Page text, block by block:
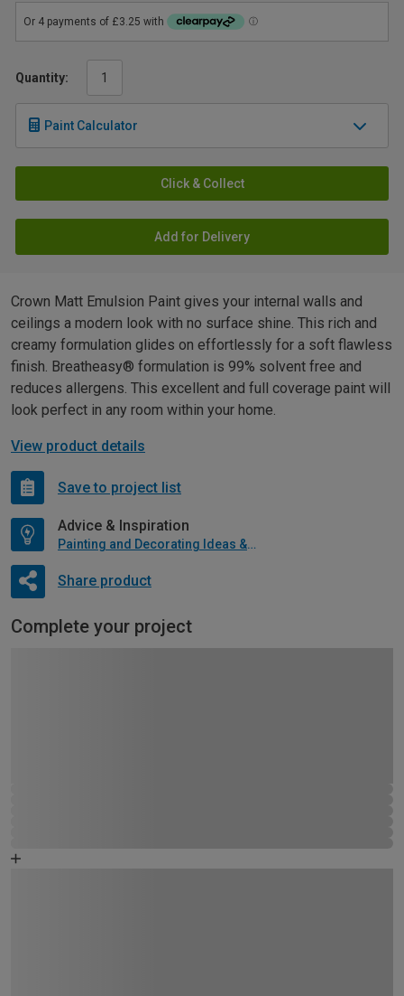
Quantity:
Paint Calculator
Click & Collect
Add for Delivery
Crown Matt Emulsion Paint gives your internal walls and
ceilings a modern look with no surface shine. This rich and
creamy formulation glides on effortlessly for a soft flawless
finish. Breatheasy® formulation is 99% solvent free and
reduces allergens. This excellent and full coverage paint will
look perfect in any room within your home.
View product details
Save to project list
Advice & Inspiration
Painting and Decorating Ideas & Advice
Share product
Complete your project